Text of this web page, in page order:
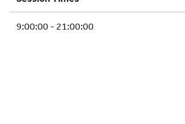
SCHOOLS AND GROUPS
FACILITIES
9:00:00 - 21:00:00